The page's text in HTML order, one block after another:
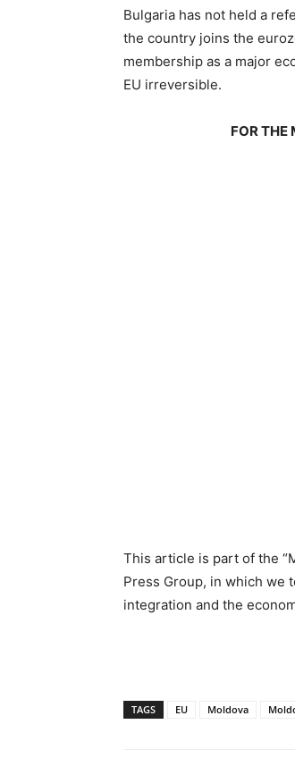
Bulgaria has not held a
the country joins the
membership as a major
EU irreversible.
FOR THE
This article is part of the
Press Group, in which we
integration and the
TAGS EU Moldova